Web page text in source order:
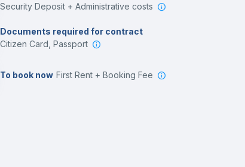
Security Deposit + Administrative costs
Documents required for contract
Citizen Card, Passport
To book now First Rent + Booking Fee